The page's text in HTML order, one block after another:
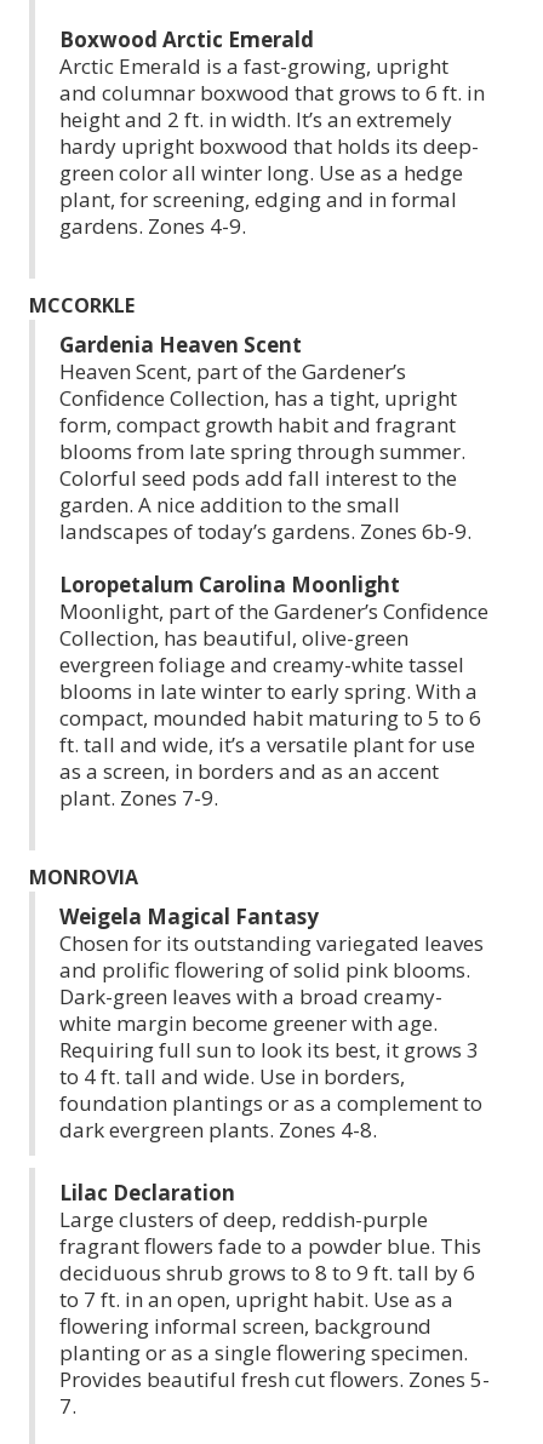
Boxwood Arctic Emerald
Arctic Emerald is a fast-growing, upright
and columnar boxwood that grows to 6 ft. in
height and 2 ft. in width. It’s an extremely
hardy upright boxwood that holds its deep-
green color all winter long. Use as a hedge
plant, for screening, edging and in formal
gardens. Zones 4-9.
MCCORKLE
Gardenia Heaven Scent
Heaven Scent, part of the Gardener’s
Confidence Collection, has a tight, upright
form, compact growth habit and fragrant
blooms from late spring through summer.
Colorful seed pods add fall interest to the
garden. A nice addition to the small
landscapes of today’s gardens. Zones 6b-9.
Loropetalum Carolina Moonlight
Moonlight, part of the Gardener’s Confidence
Collection, has beautiful, olive-green
evergreen foliage and creamy-white tassel
blooms in late winter to early spring. With a
compact, mounded habit maturing to 5 to 6
ft. tall and wide, it’s a versatile plant for use
as a screen, in borders and as an accent
plant. Zones 7-9.
MONROVIA
Weigela Magical Fantasy
Chosen for its outstanding variegated leaves
and prolific flowering of solid pink blooms.
Dark-green leaves with a broad creamy-
white margin become greener with age.
Requiring full sun to look its best, it grows 3
to 4 ft. tall and wide. Use in borders,
foundation plantings or as a complement to
dark evergreen plants. Zones 4-8.
Lilac Declaration
Large clusters of deep, reddish-purple
fragrant flowers fade to a powder blue. This
deciduous shrub grows to 8 to 9 ft. tall by 6
to 7 ft. in an open, upright habit. Use as a
flowering informal screen, background
planting or as a single flowering specimen.
Provides beautiful fresh cut flowers. Zones 5-
7.